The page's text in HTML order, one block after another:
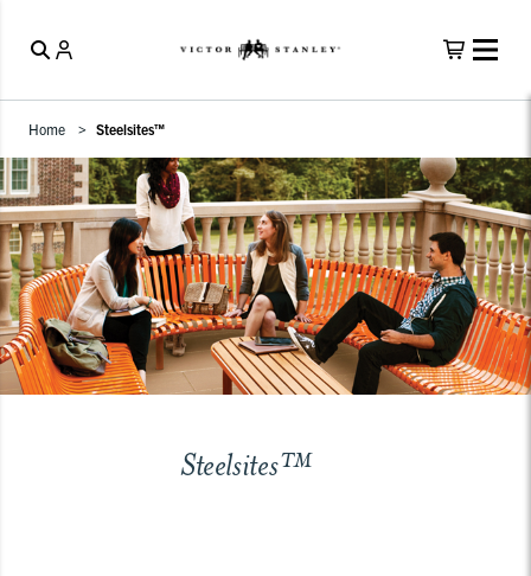
Home Steelsites™
Steelsites™